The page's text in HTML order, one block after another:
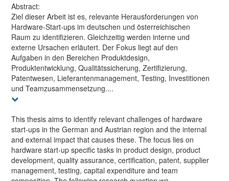
Abstract:
Ziel dieser Arbeit ist es, relevante Herausforderungen von
Hardware-Start-ups im deutschen und österreichischen
Raum zu identifizieren. Gleichzeitig werden interne und
externe Ursachen erläutert. Der Fokus liegt auf den
Aufgaben in den Bereichen Produktdesign,
Produktentwicklung, Qualitätssicherung, Zertifizierung,
Patentwesen, Lieferantenmanagement, Testing, Investitionen
und Teamzusammensetzung....
This thesis aims to identify relevant challenges of hardware
start-ups in the German and Austrian region and the internal
and external impact that causes these. The focus lies on
hardware start-up specific tasks in product design, product
development, quality assurance, certification, patent, supplier
management, testing, capital expenditure and team